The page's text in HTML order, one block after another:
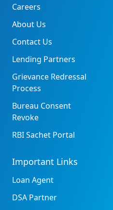
Careers
About Us
Contact Us
Lending Partners
Grievance Redressal
Process
Bureau Consent
Revoke
RBI Sachet Portal
Important Links
Loan Agent
DSA Partner